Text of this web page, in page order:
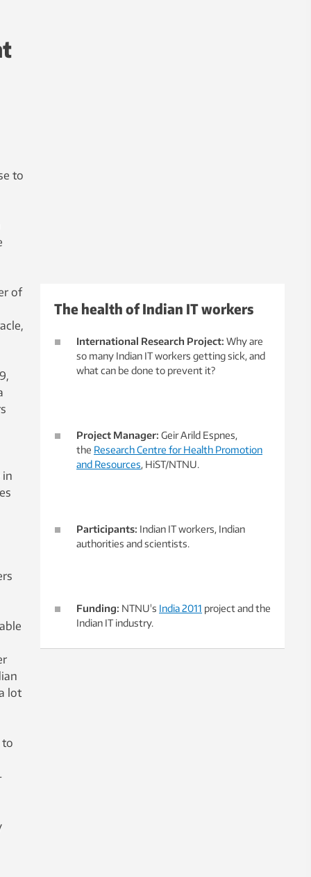
to
The health of Indian IT workers
International Research Project:Why are
so many Indian IT workers getting sick, and
what can be done to prevent it?
Project Manager:Geir Arild Espnes,
the Research Centre for Health Promotion
and Resources, HiST/NTNU.
Participants: Indian IT workers, Indian
authorities and scientists.
Funding: NTNU's India 2011 project and the
Indian IT industry.
of
in
lot
to